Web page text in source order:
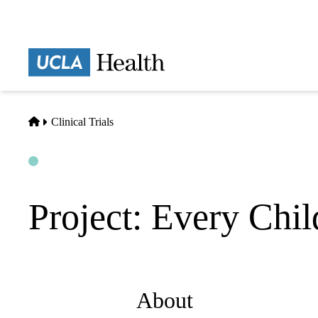
Home
Clinical Trials
Project: Every
About